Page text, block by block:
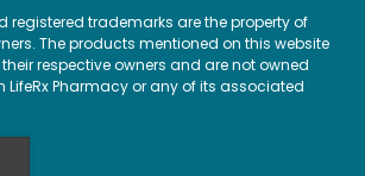
registered trademarks are the property of
The products mentioned on this website
respective owners and are not owned
LifeRx Pharmacy or any of its associated